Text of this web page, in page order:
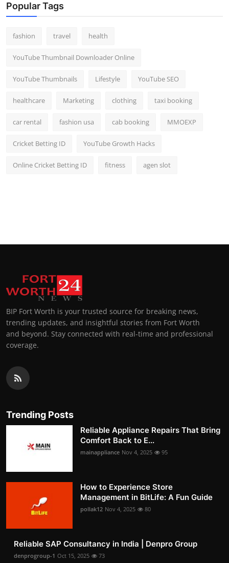
Popular Tags
fashion travel health
YouTube Thumbnail Downloader Online
YouTube Thumbnails Lifestyle YouTube SEO
healthcare Marketing clothing taxi booking
car rental fashion usa cab booking MMOEXP
Cricket Betting ID YouTube Growth Hacks
Online Cricket Betting ID fitness agen slot
BIP Fort Worth is your trusted source for breaking news,
trending updates, and insightful stories from Fort Worth
and beyond. Stay connected with real-time and professional
coverage.
Trending Posts
Reliable Appliance Repairs That Bring
Comfort Back to E...
mainappliance Nov 4, 2025 95
How to Experience Store
Management in BitLife: A Fun Guide
pollak12 Nov 4, 2025 80
Reliable SAP Consultancy in India | Denpro Group
denprogroup-1 Oct 15, 2025 73